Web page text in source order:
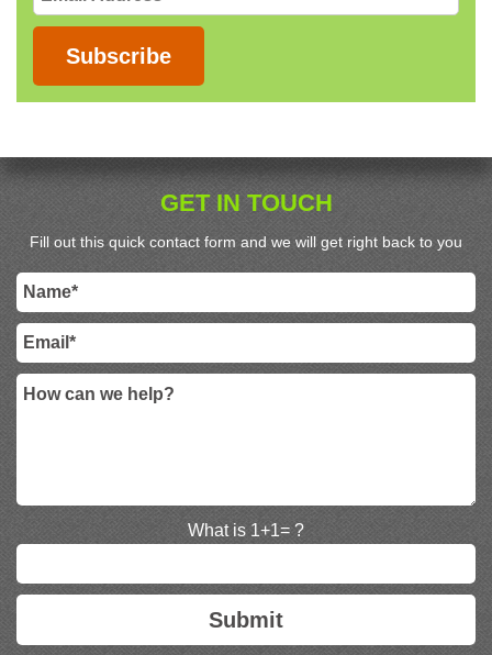
Address
Subscribe
GET IN TOUCH
Fill out this quick contact form and we will get right back to you
What is 1+1= ?